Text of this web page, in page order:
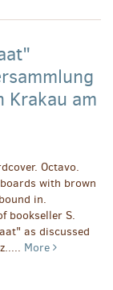
Krakau am
Octavo.
with brown
in.
bookseller S.
as discussed
More